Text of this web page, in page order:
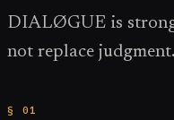
DIALØGUE is
not replace